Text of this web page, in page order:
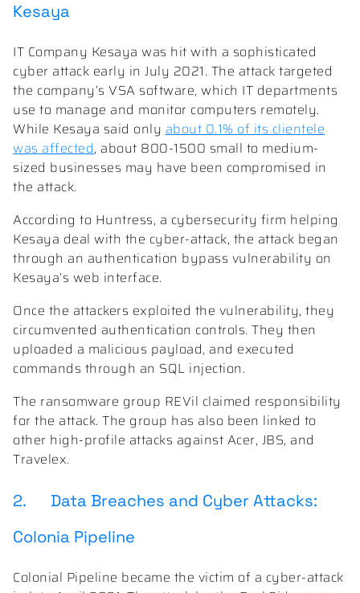
Kesaya
IT Company Kesaya was hit with a sophisticated
cyber attack early in July 2021. The attack targeted
the company’s VSA software, which IT departments
use to manage and monitor computers remotely.
While Kesaya said onlyabout 0.1% of its clientele
was affected, about 800-1500 small to medium-
sized businesses may have been compromised in
the attack.
According to Huntress, a cybersecurity firm helping
Kesaya deal with the cyber-attack, the attack began
through an authentication bypass vulnerability on
Kesaya’s web interface.
Once the attackers exploited the vulnerability, they
circumvented authentication controls. They then
uploaded a malicious payload, and executed
commands through an SQL injection.
The ransomware group REVil claimed responsibility
for the attack. The group has also been linked to
other high-profile attacks against Acer, JBS, and
Travelex.
2. Data Breaches and Cyber Attacks:
Colonia Pipeline
Colonial Pipeline became the victim of a cyber-attack